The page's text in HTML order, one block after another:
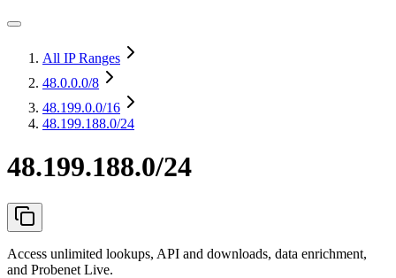
All IP Ranges
48.0.0.0/8
48.199.0.0/16
48.199.188.0/24
48.199.188.0/24
Access unlimited lookups, API and downloads, data enrichment,
and Probenet Live.